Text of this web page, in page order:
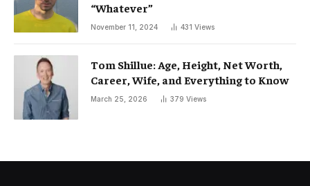
“Whatever”
November 11, 2024 431 Views
Tom Shillue: Age, Height, Net Worth,
Career, Wife, and Everything to Know
March 25, 2026 379 Views